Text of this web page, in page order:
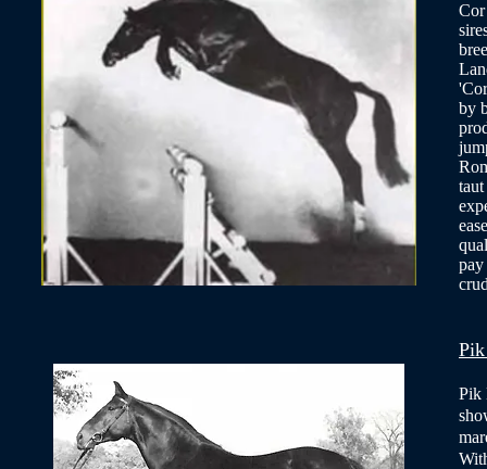
by
Pik